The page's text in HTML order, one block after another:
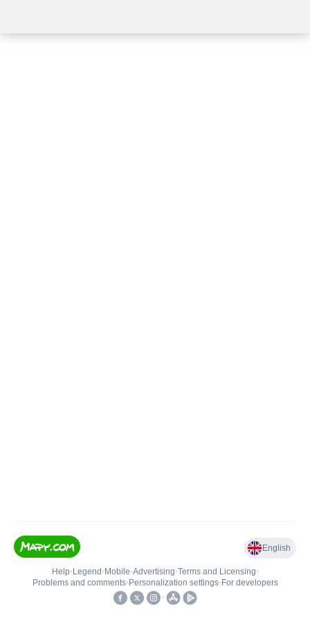
English
Help• Legend • Mobile•Advertising•Terms and Licensing•
Problems and comments• Personalization settings• For developers
•